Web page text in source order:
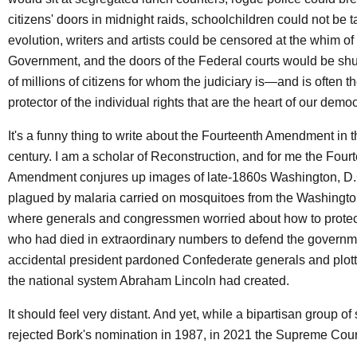
citizens' doors in midnight raids, schoolchildren could not be
evolution, writers and artists could be censored at the whim of
Government, and the doors of the Federal courts would be
of millions of citizens for whom the judiciary is—and is often
protector of the individual rights that are the heart of our
It's a funny thing to write about the Fourteenth Amendment in
century. I am a scholar of Reconstruction, and for me the
Amendment conjures up images of late-1860s Washington,
plagued by malaria carried on mosquitoes from the
where generals and congressmen worried about how to
who had died in extraordinary numbers to defend the
accidental president pardoned Confederate generals and
the national system Abraham Lincoln had created.
It should feel very distant. And yet, while a bipartisan group of
rejected Bork's nomination in 1987, in 2021 the Supreme